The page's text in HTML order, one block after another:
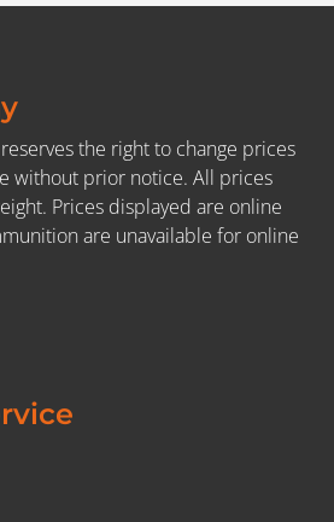
the right to change prices
without prior notice. All prices
Prices displayed are online
are unavailable for online